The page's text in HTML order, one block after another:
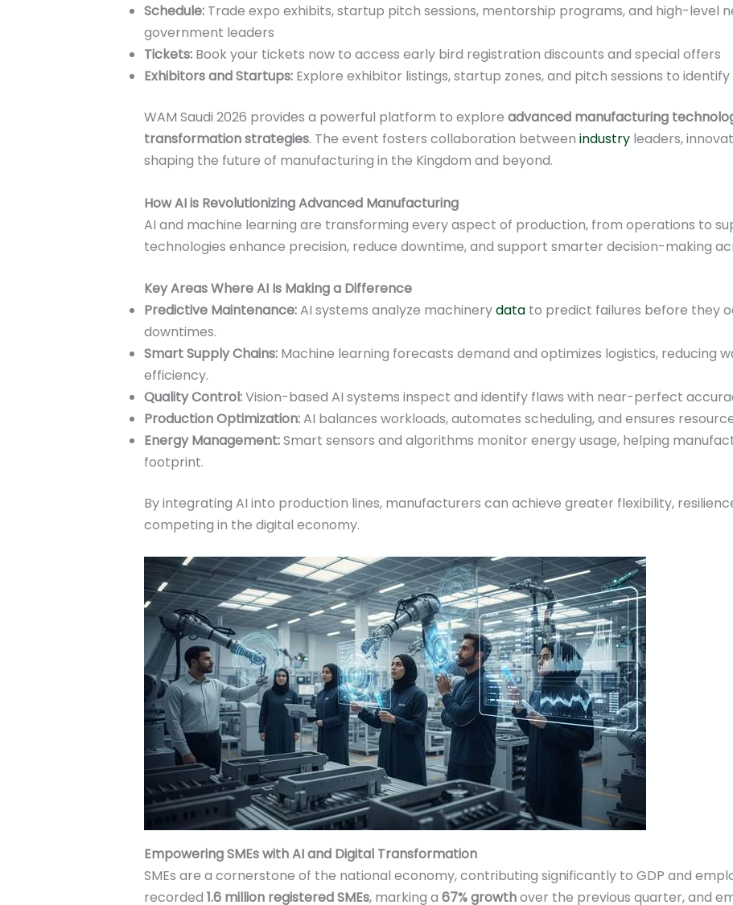
Schedule:Trade expo exhibits, startup pitch sessions, mentorship programs, and high-level
government leaders
Tickets:Book your tickets now to access early bird registration discounts and special offers
Exhibitors and Startups:Explore exhibitor listings, startup zones, and pitch sessions to
WAM Saudi 2026 provides a powerful platform to explore advanced manufacturing
transformation strategies. The event fosters collaboration between industryleaders,
shaping the future of manufacturing in the Kingdom and beyond.
How AI is Revolutionizing Advanced Manufacturing
AI and machine learning are transforming every aspect of production, from operations to
technologies enhance precision, reduce downtime, and support smarter decision-making
Key Areas Where AI Is Making a Difference
Predictive Maintenance:AI systems analyze machinerydatato predict failures before they
downtimes.
Smart Supply Chains:Machine learning forecasts demand and optimizes logistics, reducing
efficiency.
Quality Control:Vision-based AI systems inspect and identify flaws with near-perfect
Production Optimization:AI balances workloads, automates scheduling, and ensures
Energy Management:Smart sensors and algorithms monitor energy usage, helping
footprint.
By integrating AI into production lines, manufacturers can achieve greater flexibility,
competing in the digital economy.
Empowering SMEs with AI and Digital Transformation
SMEs are a cornerstone of the national economy, contributing significantly to GDP and
recorded 1.6 million registered SMEs, marking a 67% growthover the previous quarter, and